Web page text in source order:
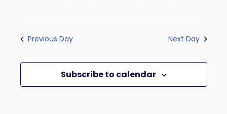
Previous Day Next Day
Subscribe to calendar